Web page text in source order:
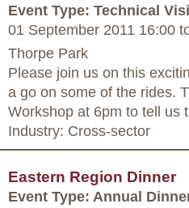
Event Type: Technical
01 September 2011 16:00
Thorpe Park
Please join us on this
a go on some of the rides.
Workshop at 6pm to tell us
Industry: Cross-sector
Eastern Region Dinner
Event Type: Annual